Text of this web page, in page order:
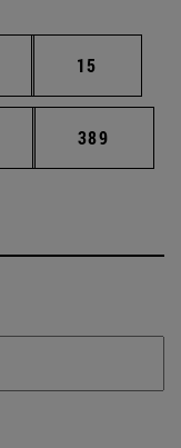
Intermediate pages
Page
15
Intermediate pages
Page
389